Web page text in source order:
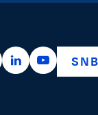
https://x.com/snb_bns
https://https://